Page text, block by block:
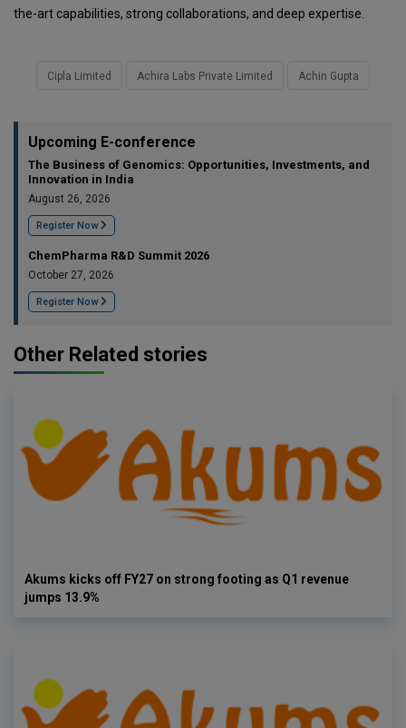
the-art capabilities, strong collaborations, and deep expertise.
Cipla Limited Achira Labs Private Limited Achin Gupta
Upcoming E-conference
The Business of Genomics: Opportunities, Investments, and
Innovation in India
August 26, 2026
Register Now
ChemPharma R&D Summit 2026
October 27, 2026
Register Now
Other Related stories
Akums kicks off FY27 on strong footing as Q1 revenue
jumps 13.9%